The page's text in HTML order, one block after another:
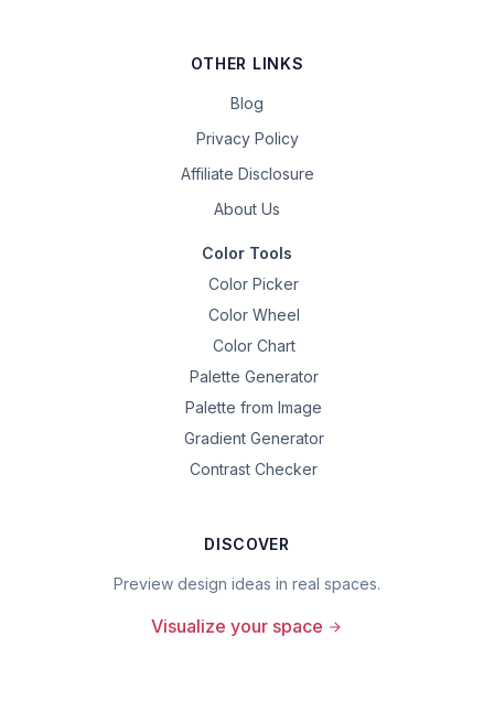
OTHER LINKS
Blog
Privacy Policy
Affiliate Disclosure
About Us
Color Tools
Color Picker
Color Wheel
Color Chart
Palette Generator
Palette from Image
Gradient Generator
Contrast Checker
DISCOVER
Preview design ideas in real spaces.
Visualize your space